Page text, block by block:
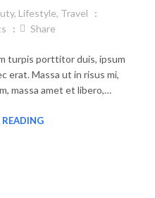
, Lifestyle, Travel
Share
turpis porttitor duis, ipsum
erat. Massa ut in risus mi,
massa amet et libero,…